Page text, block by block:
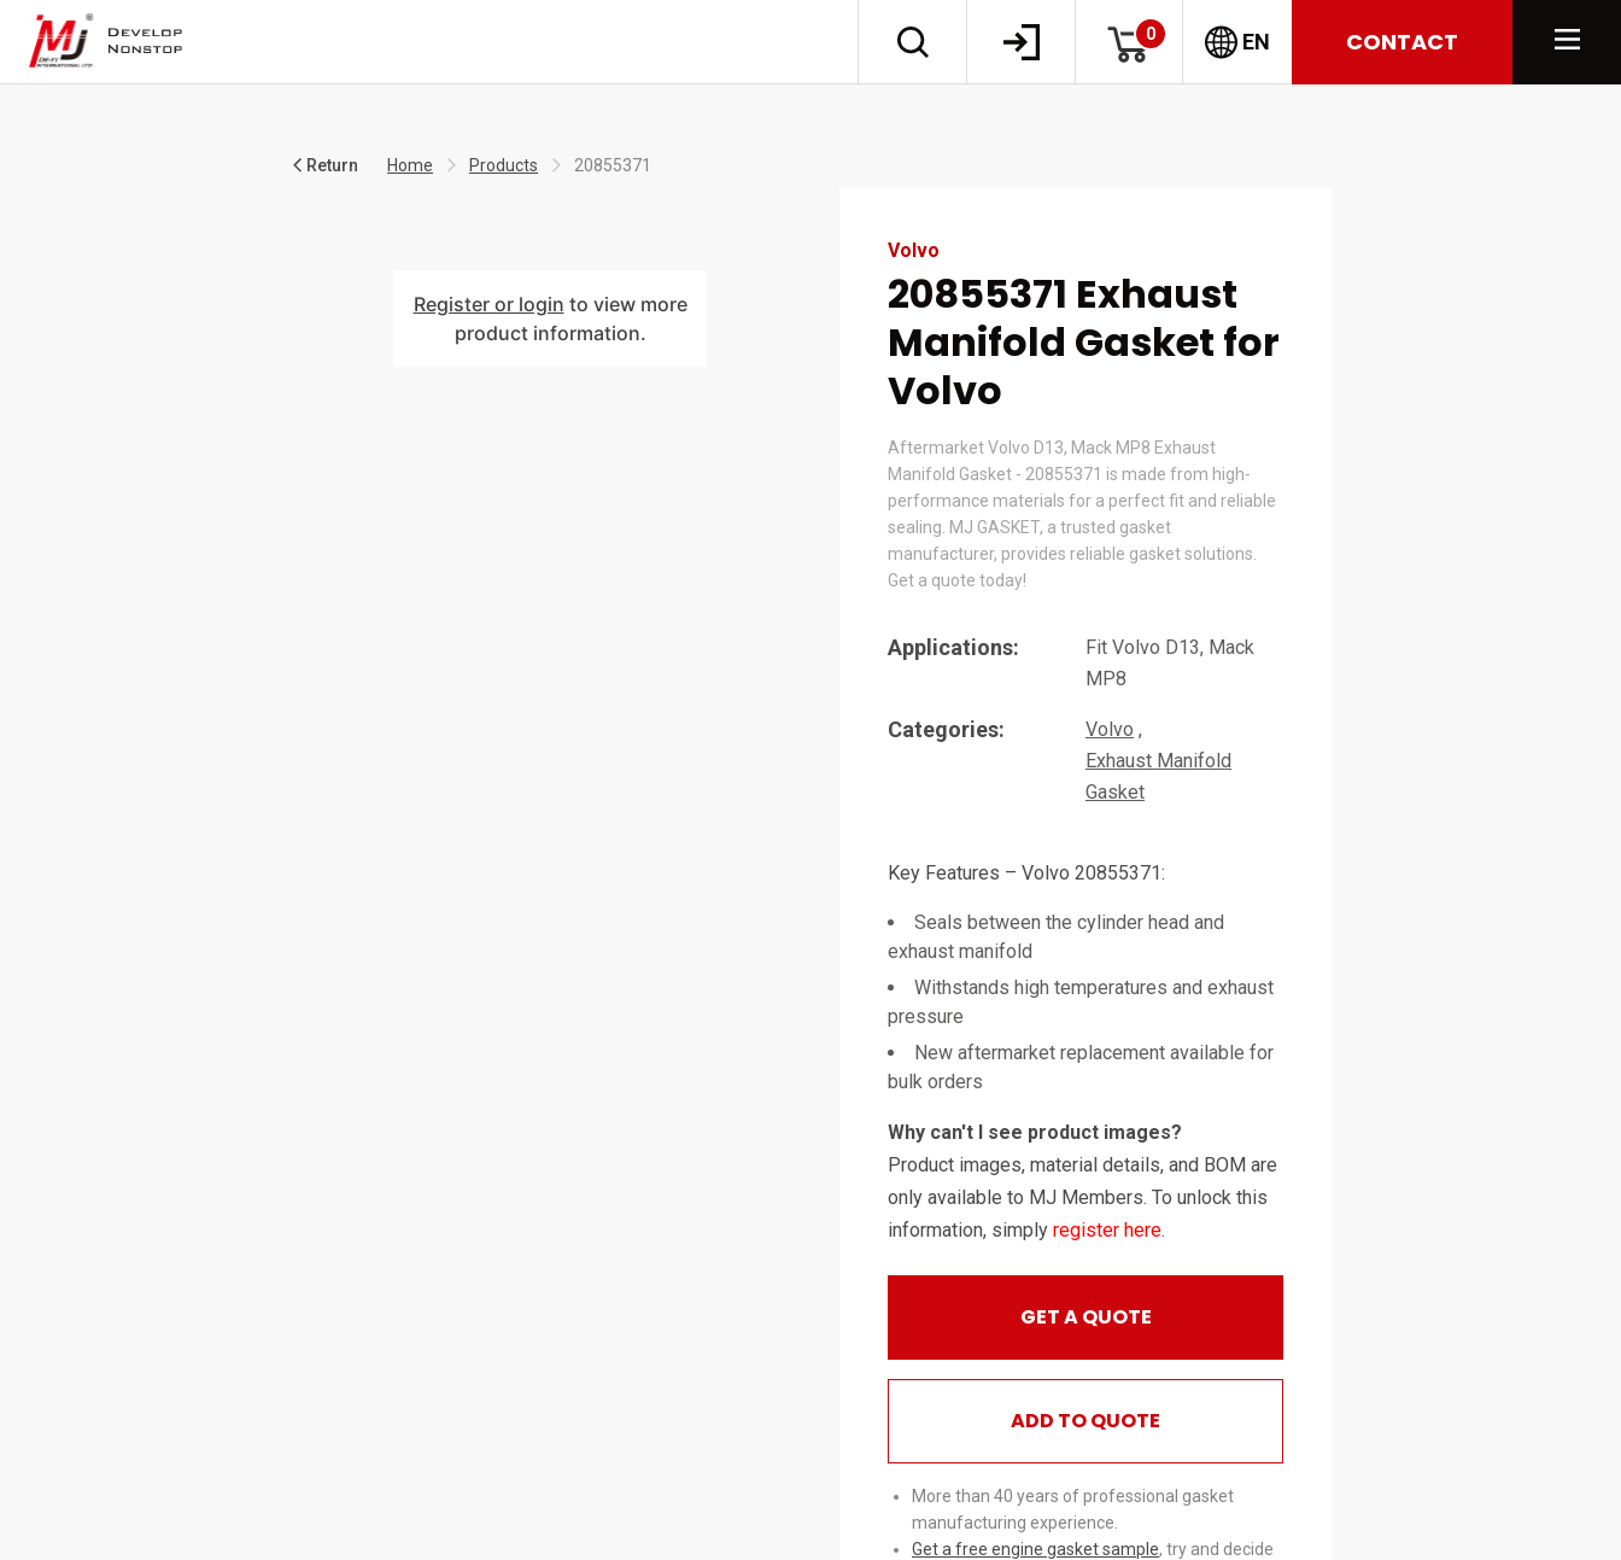
0 EN CONTACT
Return Home Products 20855371
Register or login to view more
product information.
Volvo
20855371 Exhaust
Manifold Gasket for
Volvo
Aftermarket Volvo D13, Mack MP8 Exhaust
Manifold Gasket - 20855371 is made from high-
performance materials for a perfect fit and reliable
sealing. MJ GASKET, a trusted gasket
manufacturer, provides reliable gasket solutions.
Get a quote today!
Applications:
Fit Volvo D13, Mack
MP8
Categories:
Volvo
Exhaust Manifold
Gasket
Key Features – Volvo 20855371:
Seals between the cylinder head and
exhaust manifold
Withstands high temperatures and exhaust
pressure
New aftermarket replacement available for
bulk orders
Why can't I see product images?
Product images, material details, and BOM are
only available to MJ Members. To unlock this
information, simply register here.
GET A QUOTE
ADD TO QUOTE
More than 40 years of professional gasket
manufacturing experience.
Get a free engine gasket sample, try and decide